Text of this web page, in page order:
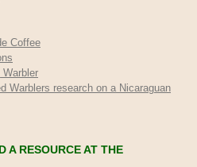
Coffee
Warblers research on a Nicaraguan
A RESOURCE AT THE